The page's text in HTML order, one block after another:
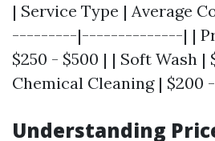
| Service Type | Average
---------|--------------| |
$250 - $500 | | Soft Wash |
Chemical Cleaning | $200
Understanding